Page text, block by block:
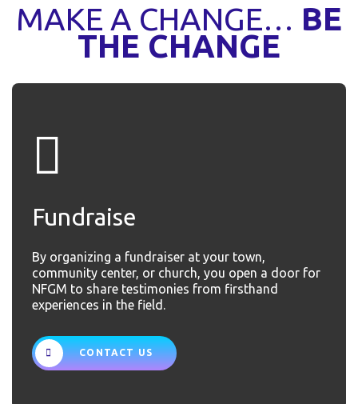
MAKE A CHANGE… BE
THE CHANGE
Fundraise
By organizing a fundraiser at your town,
community center, or church, you open a door for
NFGM to share testimonies from firsthand
experiences in the field.
CONTACT US